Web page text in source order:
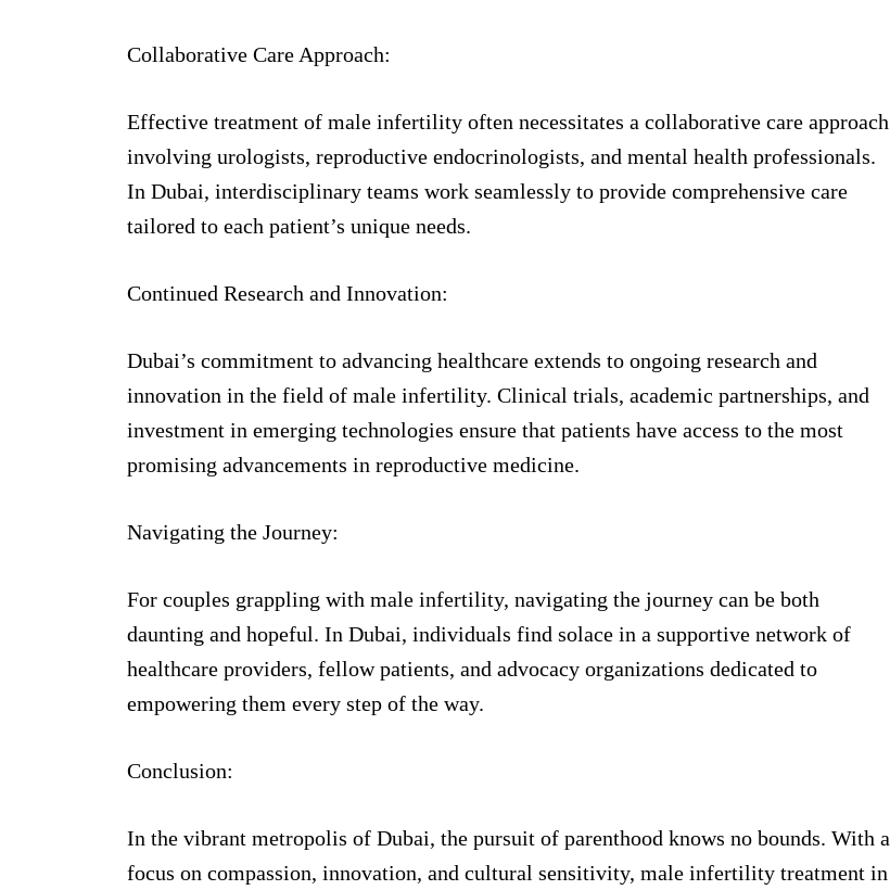
Collaborative Care Approach:
Effective treatment of male infertility often necessitates a collaborative care approach
involving urologists, reproductive endocrinologists, and mental health professionals.
In Dubai, interdisciplinary teams work seamlessly to provide comprehensive care
tailored to each patient’s unique needs.
Continued Research and Innovation:
Dubai’s commitment to advancing healthcare extends to ongoing research and
innovation in the field of male infertility. Clinical trials, academic partnerships, and
investment in emerging technologies ensure that patients have access to the most
promising advancements in reproductive medicine.
Navigating the Journey:
For couples grappling with male infertility, navigating the journey can be both
daunting and hopeful. In Dubai, individuals find solace in a supportive network of
healthcare providers, fellow patients, and advocacy organizations dedicated to
empowering them every step of the way.
Conclusion:
In the vibrant metropolis of Dubai, the pursuit of parenthood knows no bounds. With a
focus on compassion, innovation, and cultural sensitivity, male infertility treatment in